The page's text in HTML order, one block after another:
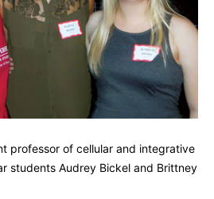
professor of cellular and integrative
students Audrey Bickel and Brittney